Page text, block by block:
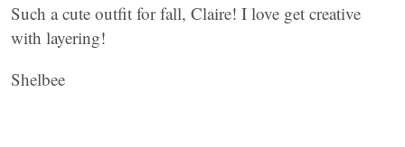
Such a cute outfit for fall, Claire! I love get creative
with layering!
Shelbee